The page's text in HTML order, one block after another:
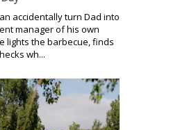
accidentally turn Dad into
manager of his own
lights the barbecue, finds
wh...